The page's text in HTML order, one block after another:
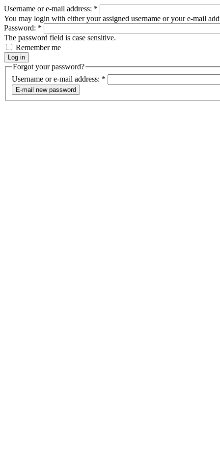
Username or e-mail address: *
You may login with either your assigned username or your e-mail
Password: *
The password field is case sensitive.
Remember me
Forgot your password?
Username or e-mail address: *